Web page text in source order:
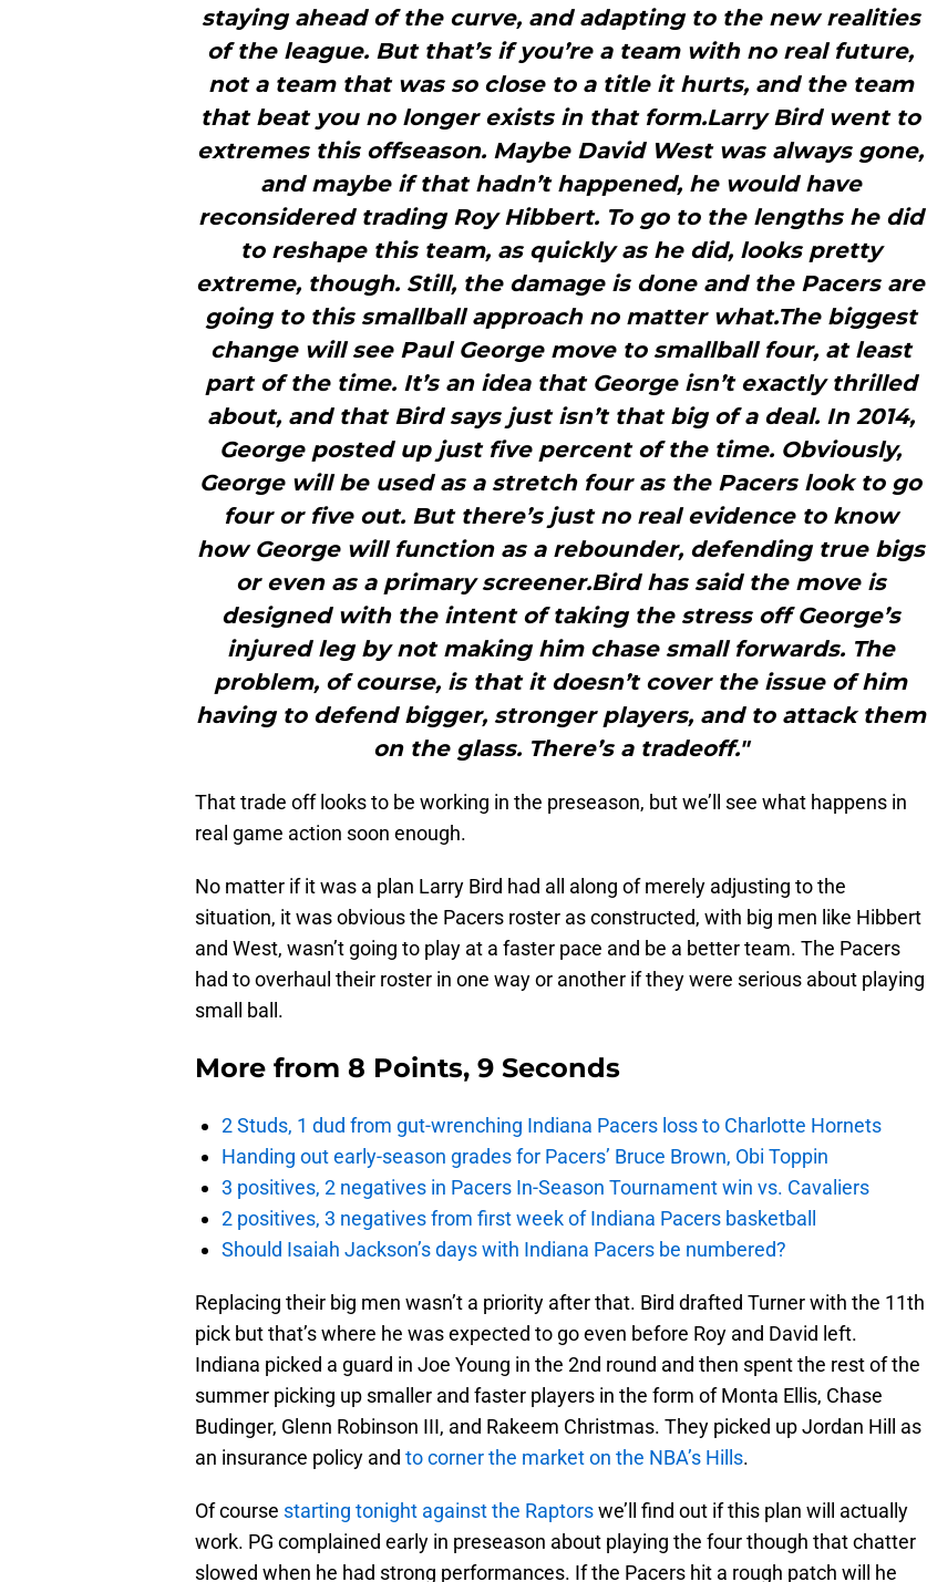
staying ahead of the curve, and adapting to the new realities
of the league. But that’s if you’re a team with no real future,
not a team that was so close to a title it hurts, and the team
that beat you no longer exists in that form.Larry Bird went to
extremes this offseason. Maybe David West was always gone,
and maybe if that hadn’t happened, he would have
reconsidered trading Roy Hibbert. To go to the lengths he did
to reshape this team, as quickly as he did, looks pretty
extreme, though. Still, the damage is done and the Pacers are
going to this smallball approach no matter what.The biggest
change will see Paul George move to smallball four, at least
part of the time. It’s an idea that George isn’t exactly thrilled
about, and that Bird says just isn’t that big of a deal. In 2014,
George posted up just five percent of the time. Obviously,
George will be used as a stretch four as the Pacers look to go
four or five out. But there’s just no real evidence to know
how George will function as a rebounder, defending true bigs
or even as a primary screener.Bird has said the move is
designed with the intent of taking the stress off George’s
injured leg by not making him chase small forwards. The
problem, of course, is that it doesn’t cover the issue of him
having to defend bigger, stronger players, and to attack them
on the glass. There’s a tradeoff."
That trade off looks to be working in the preseason, but we’ll see what happens in
real game action soon enough.
No matter if it was a plan Larry Bird had all along of merely adjusting to the
situation, it was obvious the Pacers roster as constructed, with big men like Hibbert
and West, wasn’t going to play at a faster pace and be a better team. The Pacers
had to overhaul their roster in one way or another if they were serious about playing
small ball.
More from 8 Points, 9 Seconds
2 Studs, 1 dud from gut-wrenching Indiana Pacers loss to Charlotte Hornets
Handing out early-season grades for Pacers’ Bruce Brown, Obi Toppin
3 positives, 2 negatives in Pacers In-Season Tournament win vs. Cavaliers
2 positives, 3 negatives from first week of Indiana Pacers basketball
Should Isaiah Jackson’s days with Indiana Pacers be numbered?
Replacing their big men wasn’t a priority after that. Bird drafted Turner with the 11th
pick but that’s where he was expected to go even before Roy and David left.
Indiana picked a guard in Joe Young in the 2nd round and then spent the rest of the
summer picking up smaller and faster players in the form of Monta Ellis, Chase
Budinger, Glenn Robinson III, and Rakeem Christmas. They picked up Jordan Hill as
an insurance policy and to corner the market on the NBA’s Hills.
Of course starting tonight against the Raptorswe’ll find out if this plan will actually
work. PG complained early in preseason about playing the four though that chatter
slowed when he had strong performances. If the Pacers hit a rough patch will he